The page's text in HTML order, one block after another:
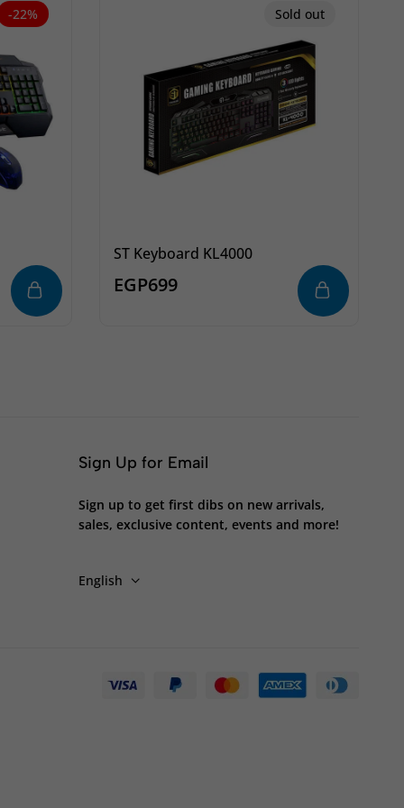
-22% Sold out
ST Keyboard KL4000
EGP699
Sign Up for Email
Sign up to get first dibs on new arrivals,
sales, exclusive content, events and more!
English